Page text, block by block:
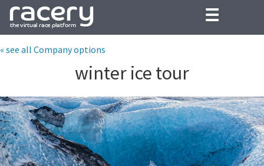
☰
« see all Company options
winter ice tour